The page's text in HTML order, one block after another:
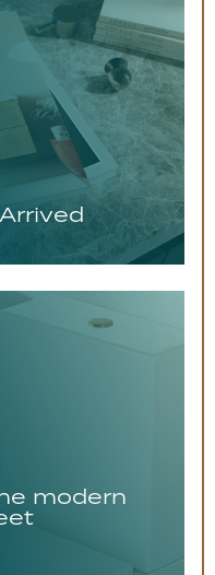
modern